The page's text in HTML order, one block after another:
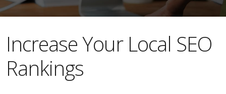
​​Increase Your Local SEO
Rankings